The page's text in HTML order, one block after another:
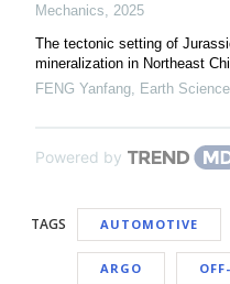
Mechanics
2025
The tectonic setting of
mineralization in Northeast
FENG Yanfang
Earth
Powered by
TAGS AUTOMOTIVE
ARGO